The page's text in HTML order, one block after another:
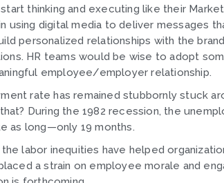
thinking and executing like their
using digital media to deliver messages
personalized relationships with the
HR teams would be wise to adopt
employee/employer relationship.
rate has remained stubbornly stuck
During the 1982 recession, the
as long—only 19 months.
labor inequities have helped
a strain on employee morale and